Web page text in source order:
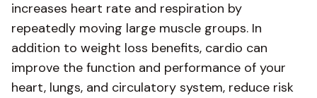
increases heart rate and respiration by
repeatedly moving large muscle groups. In
addition to weight loss benefits, cardio can
improve the function and performance of your
heart, lungs, and circulatory system, reduce risk